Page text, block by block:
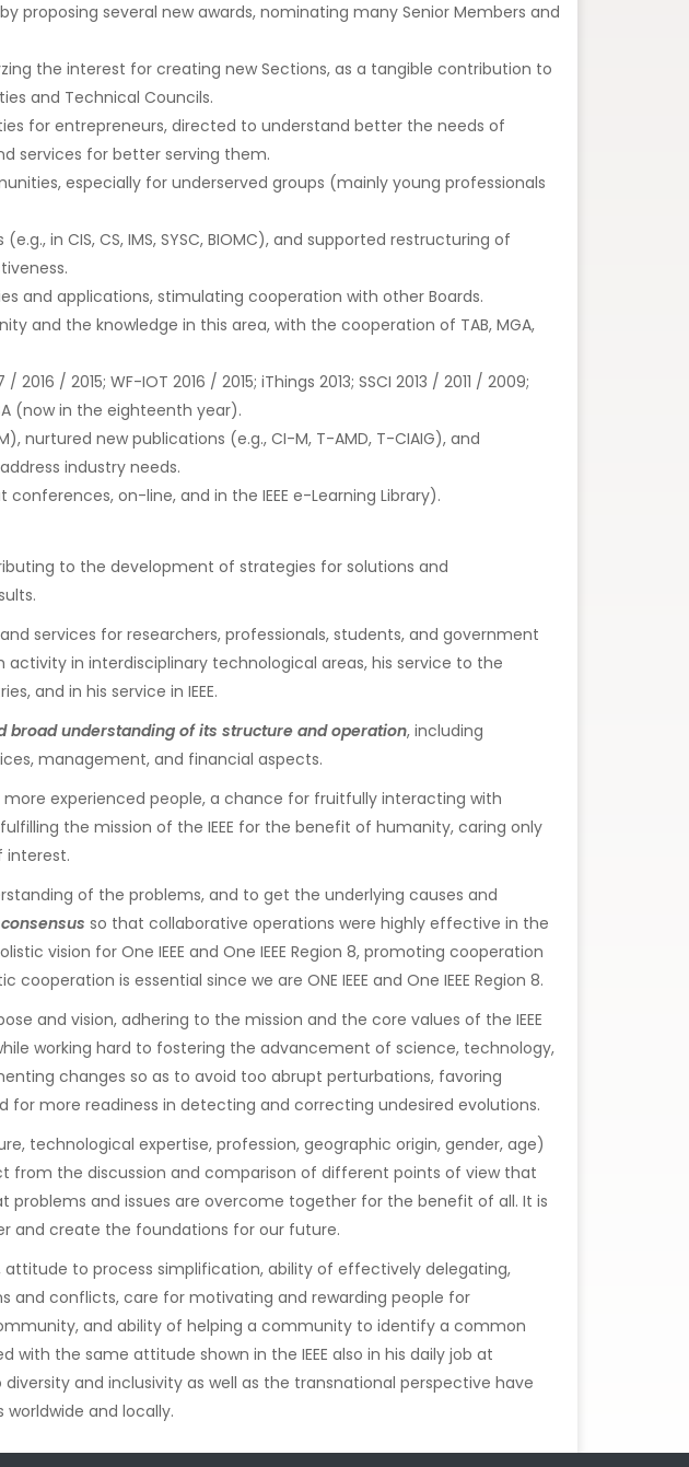
proposing several new awards, nominating many Senior Members and
the interest for creating new Sections, as a tangible contribution to
and Technical Councils.
for entrepreneurs, directed to understand better the needs of
services for better serving them.
especially for underserved groups (mainly young professionals
in CIS, CS, IMS, SYSC, BIOMC), and supported restructuring of
and applications, stimulating cooperation with other Boards.
and the knowledge in this area, with the cooperation of TAB, MGA,
/ 2015; WF-IOT 2016 / 2015; iThings 2013; SSCI 2013 / 2011 / 2009;
(now in the eighteenth year).
nurtured new publications (e.g., CI-M, T-AMD, T-CIAIG), and
industry needs.
on-line, and in the IEEE e-Learning Library).
to the development of strategies for solutions and
services for researchers, professionals, students, and government
in interdisciplinary technological areas, his service to the
and in his service in IEEE.
broad understanding of its structure and operation, including
management, and financial aspects.
experienced people, a chance for fruitfully interacting with
the mission of the IEEE for the benefit of humanity, caring only
interest.
of the problems, and to get the underlying causes and
so that collaborative operations were highly effective in the
vision for One IEEE and One IEEE Region 8, promoting cooperation
is essential since we are ONE IEEE and One IEEE Region 8.
and vision, adhering to the mission and the core values of the IEEE
working hard to fostering the advancement of science, technology,
changes so as to avoid too abrupt perturbations, favoring
more readiness in detecting and correcting undesired evolutions.
technological expertise, profession, geographic origin, gender, age)
from the discussion and comparison of different points of view that
and issues are overcome together for the benefit of all. It is
and create the foundations for our future.
to process simplification, ability of effectively delegating,
and conflicts, care for motivating and rewarding people for
and ability of helping a community to identify a common
the same attitude shown in the IEEE also in his daily job at
and inclusivity as well as the transnational perspective have
and locally.